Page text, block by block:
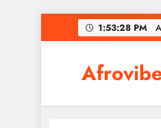
to
1:53:29 PM